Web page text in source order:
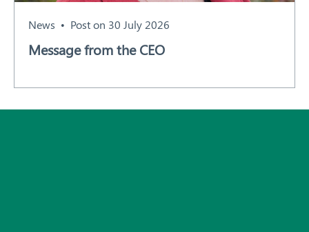
News Post on 30 July 2026
Message from the CEO